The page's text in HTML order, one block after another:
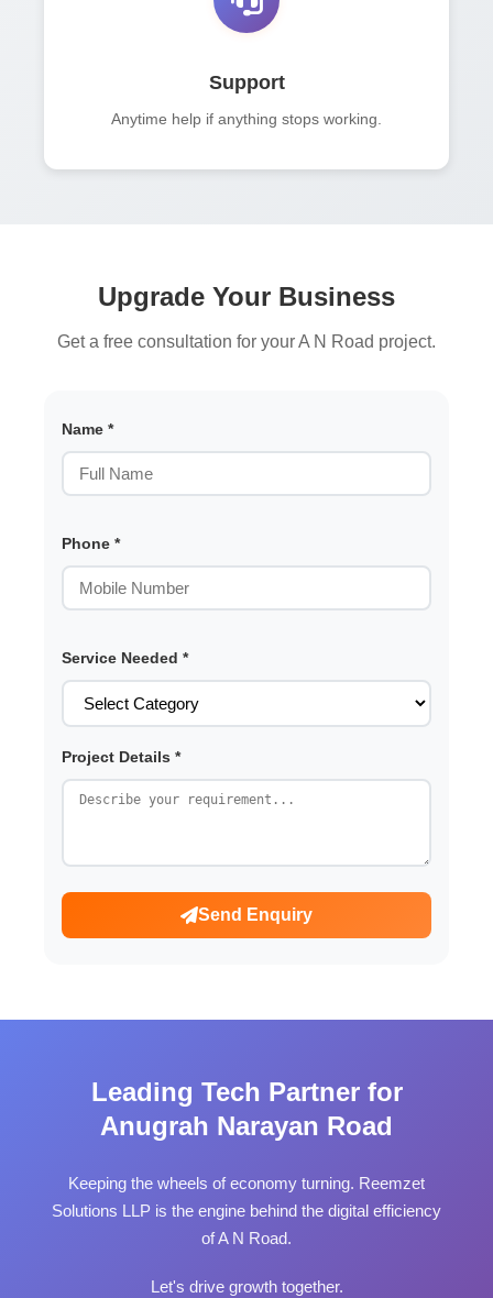
Support
Anytime help if anything stops working.
Upgrade Your Business
Get a free consultation for your A N Road project.
Name *
Phone *
Service Needed *
Project Details *
Send Enquiry
Leading Tech Partner for
Anugrah Narayan Road
Keeping the wheels of economy turning. Reemzet
Solutions LLP is the engine behind the digital efficiency
of A N Road.
Let's drive growth together.